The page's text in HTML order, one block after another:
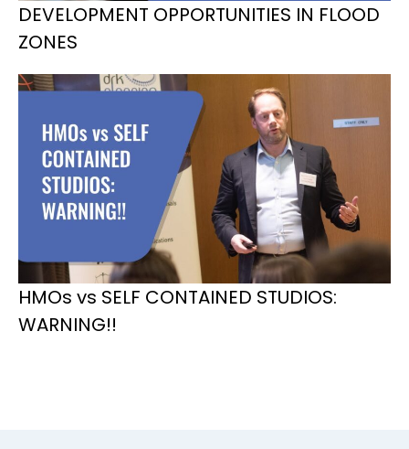
DEVELOPMENT OPPORTUNITIES IN FLOOD
ZONES
HMOs vs SELF CONTAINED STUDIOS:
WARNING!!